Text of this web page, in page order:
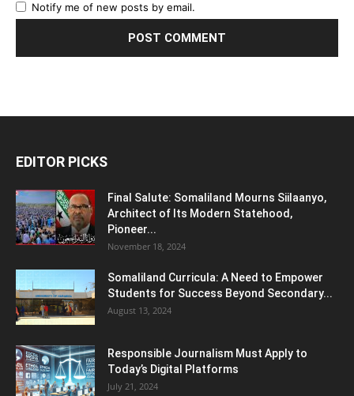
Notify me of new posts by email.
EDITOR PICKS
Final Salute: Somaliland Mourns Siilaanyo,
Architect of Its Modern Statehood,
Pioneer...
November 18, 2024
Somaliland Curricula: A Need to Empower
Students for Success Beyond Secondary...
August 13, 2024
Responsible Journalism Must Apply to
Today’s Digital Platforms
July 21, 2024